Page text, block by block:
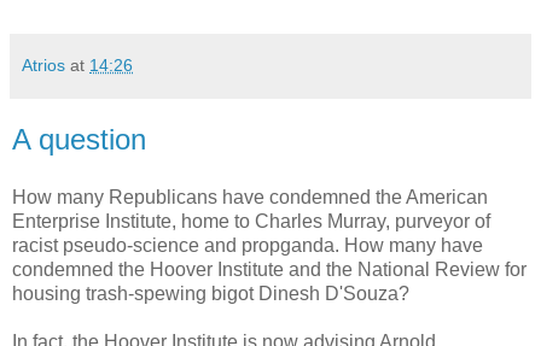
Atrios at 14:26
A question
How many Republicans have condemned the American
Enterprise Institute, home to Charles Murray, purveyor of
racist pseudo-science and propganda. How many have
condemned the Hoover Institute and the National Review for
housing trash-spewing bigot Dinesh D'Souza?
In fact, the Hoover Institute is now advising Arnold